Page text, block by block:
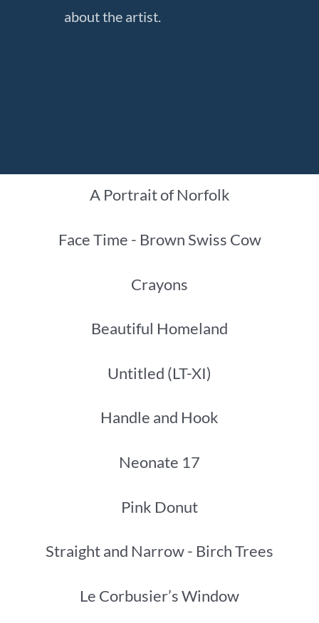
about the artist.
A Portrait of Norfolk
Face Time - Brown Swiss Cow
Crayons
Beautiful Homeland
Untitled (LT-XI)
Handle and Hook
Neonate 17
Pink Donut
Straight and Narrow - Birch Trees
Le Corbusier’s Window